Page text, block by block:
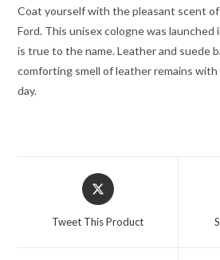
3.4
oz
for
Men
quantity
Coat yourself with the pleasant scent
Ford. This unisex cologne was launched
is true to the name. Leather and suede
comforting smell of leather remains
day.
Opens
in
Tweet This Product